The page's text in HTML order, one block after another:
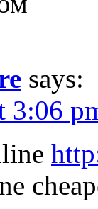
says:
3:06